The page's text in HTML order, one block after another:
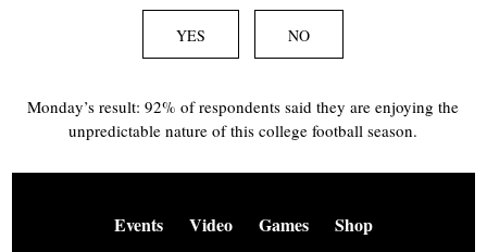
YES NO
Monday’s result: 92% of respondents said they are enjoying the
unpredictable nature of this college football season.
Events Video Games Shop